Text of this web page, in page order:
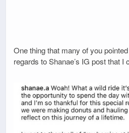
One thing that many of you
regards to Shanae’s IG post that I